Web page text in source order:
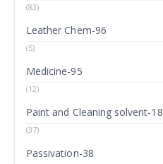
(83)
Leather Chem-96
(5)
Medicine-95
(12)
Paint and Cleaning solvent-18
(37)
Passivation-38